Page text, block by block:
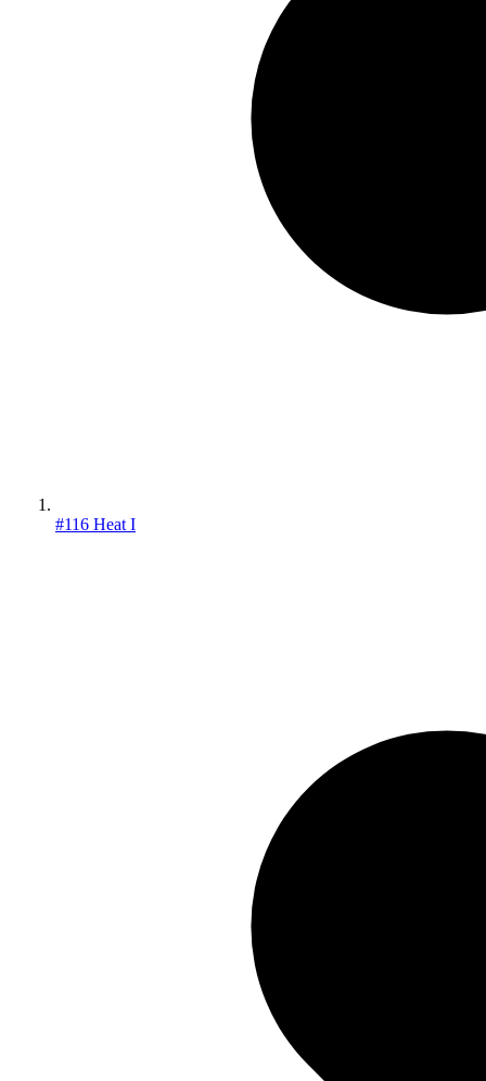
#116 Heat I